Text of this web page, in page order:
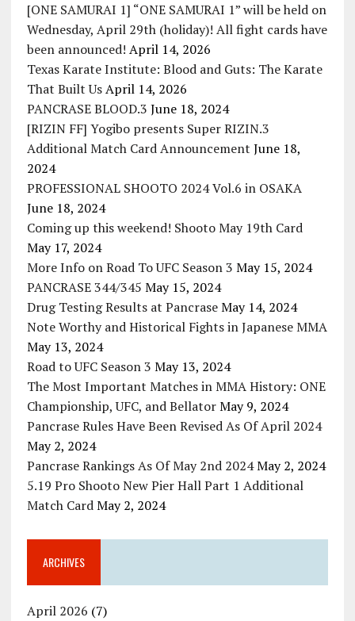
[ONE SAMURAI 1] “ONE SAMURAI 1” will be held on
Wednesday, April 29th (holiday)! All fight cards have
been announced! April 14, 2026
Texas Karate Institute: Blood and Guts: The Karate
That Built Us April 14, 2026
PANCRASE BLOOD.3 June 18, 2024
[RIZIN FF] Yogibo presents Super RIZIN.3
Additional Match Card Announcement June 18,
2024
PROFESSIONAL SHOOTO 2024 Vol.6 in OSAKA
June 18, 2024
Coming up this weekend! Shooto May 19th Card
May 17, 2024
More Info on Road To UFC Season 3 May 15, 2024
PANCRASE 344/345 May 15, 2024
Drug Testing Results at Pancrase May 14, 2024
Note Worthy and Historical Fights in Japanese MMA
May 13, 2024
Road to UFC Season 3 May 13, 2024
The Most Important Matches in MMA History: ONE
Championship, UFC, and Bellator May 9, 2024
Pancrase Rules Have Been Revised As Of April 2024
May 2, 2024
Pancrase Rankings As Of May 2nd 2024 May 2, 2024
5.19 Pro Shooto New Pier Hall Part 1 Additional
Match Card May 2, 2024
ARCHIVES
April 2026 (7)